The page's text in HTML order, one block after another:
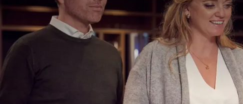
Fresh coffee and tea
Fruit juices, freshly squeezed orange juice
Dairy products such as: milk, buttermilk, yogurt
Choice of various cereals, cruesli & muesli
Various types of rolls
Croissants, chocolate rolls, rusks, and
Brown, white, currant, and rye bread
Butter and various sweet spreads
Available dates